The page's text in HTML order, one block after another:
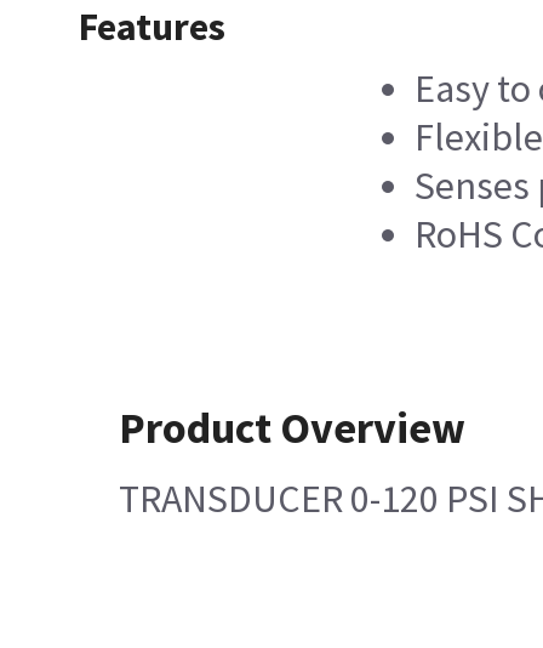
Features
Easy
Flexible
RoHS
Product Overview
TRANSDUCER 0-120 PSI